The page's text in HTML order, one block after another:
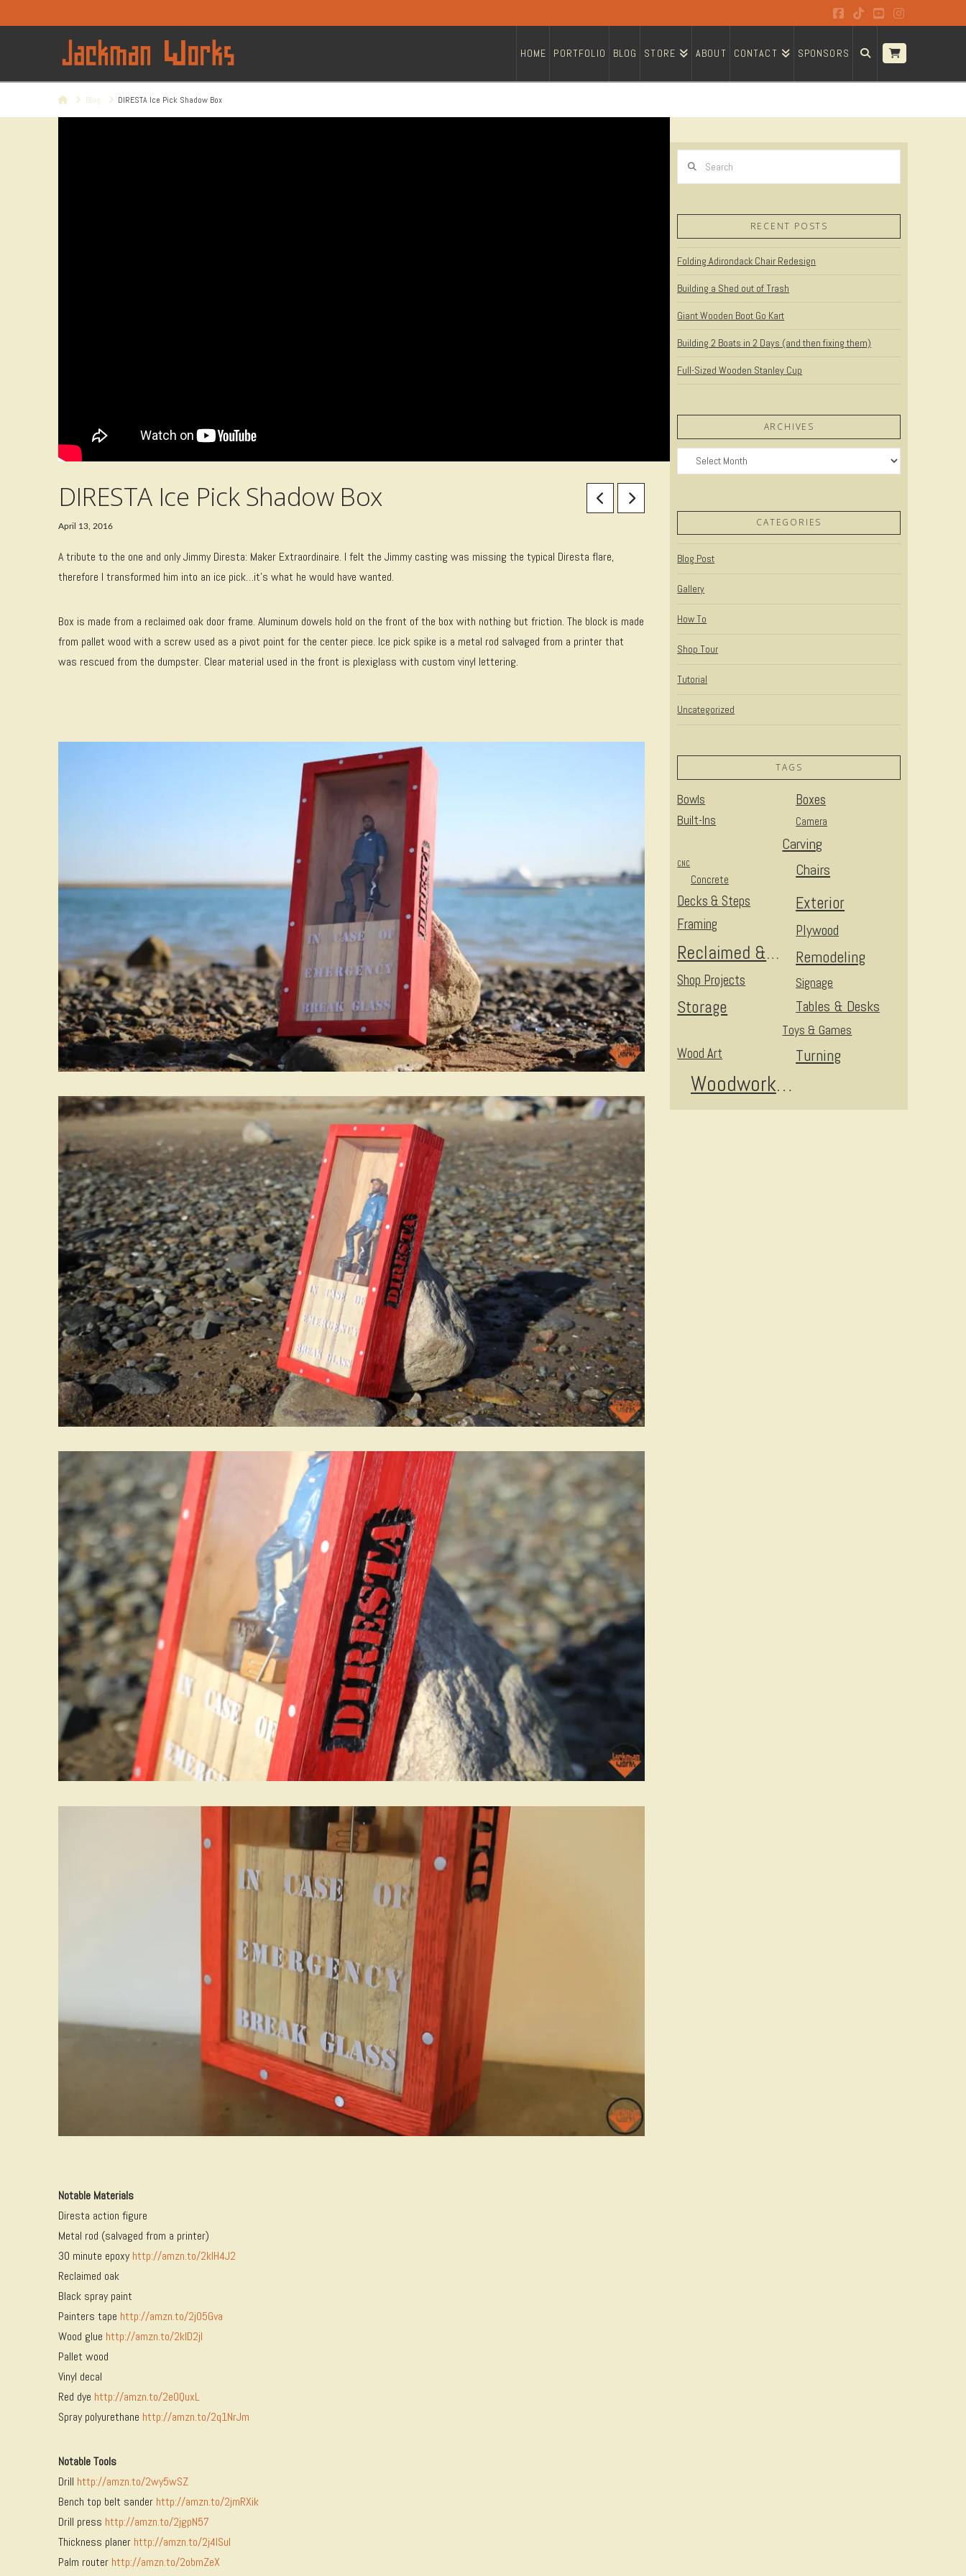
Facebook
TiktokYouTubeInstagram
HOME PORTFOLIO BLOG STORE ABOUT CONTACT SPONSORS
HomeBlog DIRESTA Ice Pick Shadow Box
DIRESTA Ice Pick Shadow Box
April 13, 2016
A tribute to the one and only Jimmy Diresta: Maker Extraordinaire. I felt the Jimmy casting was missing the typical Diresta flare,
therefore I transformed him into an ice pick…it’s what he would have wanted.
Box is made from a reclaimed oak door frame. Aluminum dowels hold on the front of the box with nothing but friction. The block is made
from pallet wood with a screw used as a pivot point for the center piece. Ice pick spike is a metal rod salvaged from a printer that
was rescued from the dumpster. Clear material used in the front is plexiglass with custom vinyl lettering.
Notable Materials
Diresta action figure
Metal rod (salvaged from a printer)
30 minute epoxyhttp://amzn.to/2kIH4J2
Reclaimed oak
Black spray paint
Painters tape http://amzn.to/2jO5Gva
Wood glue http://amzn.to/2kID2jI
Pallet wood
Vinyl decal
Red dye http://amzn.to/2eOQuxL
Spray polyurethane http://amzn.to/2q1NrJm
Notable Tools
Drill http://amzn.to/2wy5wSZ
Bench top belt sander http://amzn.to/2jmRXik
Drill press http://amzn.to/2jgpN57
Thickness planer http://amzn.to/2j4ISuI
Palm router http://amzn.to/2obmZeX
RECENT POSTS
Folding Adirondack Chair Redesign
Building a Shed out of Trash
Giant Wooden Boot Go Kart
Building 2 Boats in 2 Days (and then fixing them)
Full-Sized Wooden Stanley Cup
ARCHIVES
Archives
CATEGORIES
Blog Post
Gallery
How To
Shop Tour
Tutorial
Uncategorized
TAGS
Bowls Boxes
Built-Ins Camera
Carving
Chairs
CNC
Concrete
Decks & Steps Exterior
Framing Plywood
Reclaimed & Upcycled Remodeling
Shop Projects Signage
Storage Tables & Desks
Toys & Games
Turning
Wood Art
Woodworking